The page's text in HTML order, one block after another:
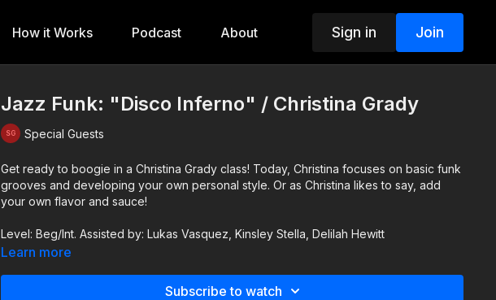
How it Works Podcast About Sign in Join
Jazz Funk: "Disco Inferno" / Christina Grady
Special Guests
Get ready to boogie in a Christina Grady class! Today, Christina focuses on basic funk
grooves and developing your own personal style. Or as Christina likes to say, add
your own flavor and sauce!
Level: Beg/Int. Assisted by: Lukas Vasquez, Kinsley Stella, Delilah Hewitt
Learn more
Subscribe to watch